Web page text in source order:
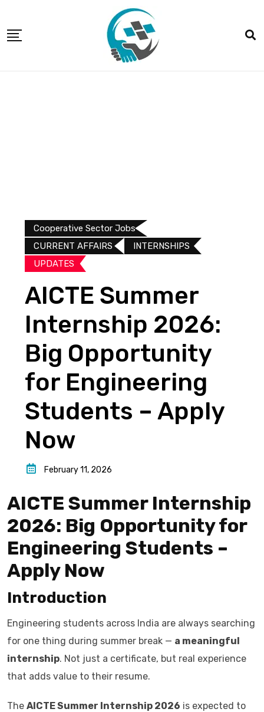
Cooperative Sector Jobs
CURRENT AFFAIRS
INTERNSHIPS
UPDATES​
AICTE Summer
Internship 2026:
Big Opportunity
for Engineering
Students – Apply
Now
February 11, 2026
AICTE Summer Internship
2026: Big Opportunity for
Engineering Students –
Apply Now
Introduction
Engineering students across India are always searching
for one thing during summer break — a meaningful
internship. Not just a certificate, but real experience
that adds value to their resume.
The AICTE Summer Internship 2026 is expected to